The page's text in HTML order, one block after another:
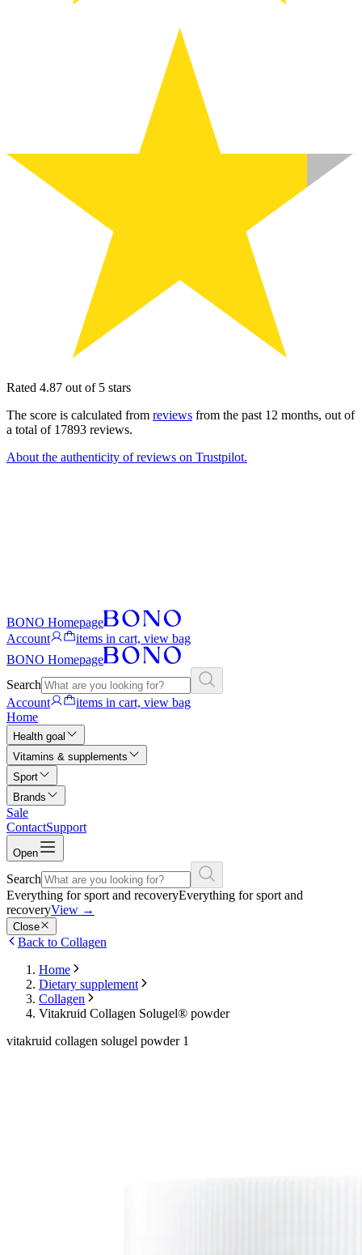
Rated 4.87 out of 5 stars
The score is calculated from reviews from the past 12 months, out of
a total of 17893 reviews.
About the authenticity of reviews on Trustpilot.
BONO Homepage
Account
items in cart, view bag
BONO Homepage
Search
Account
items in cart, view bag
Home
Health goal
Vitamins & supplements
Sport
Brands
Sale
ContactSupport
Open
Search
Everything for sport and recoveryEverything for sport and
recoveryView →
Close
Back to Collagen
Home
Dietary supplement
Collagen
Vitakruid Collagen Solugel® powder
vitakruid collagen solugel powder 1